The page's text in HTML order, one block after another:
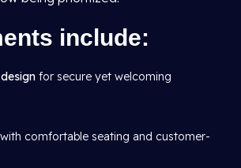
include:
for secure yet welcoming
with comfortable seating and customer-